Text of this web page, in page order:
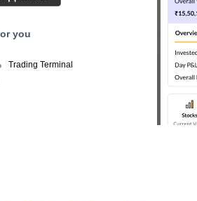
you
Trading Terminal